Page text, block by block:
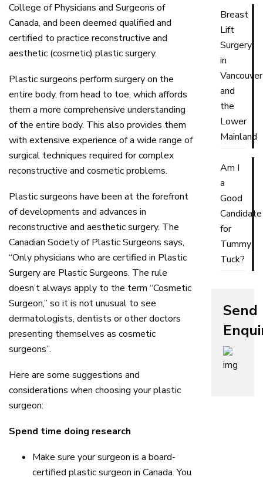
College of Physicians and Surgeons of
Canada, and been deemed qualified and
certified to practice reconstructive and
aesthetic (cosmetic) plastic surgery.
Plastic surgeons perform surgery on the
entire body, from head to toe, which affords
them a more comprehensive understanding
of the entire body. This also provides them
with extensive experience of a wide range of
surgical techniques required for complex
reconstructive and cosmetic problems.
Plastic surgeons have been at the forefront
of developments and advances in
reconstructive and aesthetic surgery. The
Canadian Society of Plastic Surgeons says,
“Only physicians who are certified in Plastic
Surgery are Plastic Surgeons. The rule
doesn’t always apply to the term “Cosmetic
Surgeon,” so it is not unusual to see
dermatologists, dentists or other doctors
presenting themselves as cosmetic
surgeons”.
Here are some suggestions and
considerations when choosing your plastic
surgeon:
Spend time doing research
Make sure your surgeon is a board-
certified plastic surgeon in Canada. You
Breast
Lift
Surgery
in
Vancouver
and
the
Lower
Mainland
Am I
a
Good
Candidate
for
Tummy
Tuck?
Send